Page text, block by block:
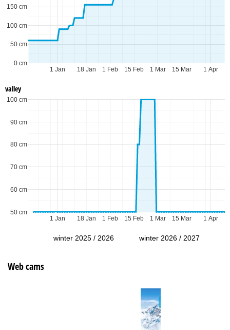
1 Jan 1 Feb 1 Mar 1 Apr
18 Jan 15 Feb 15 Mar
0 cm
50 cm
100 cm
150 cm
valley
1 Jan 1 Feb 1 Mar 1 Apr
18 Jan 15 Feb 15 Mar
50 cm
60 cm
70 cm
80 cm
90 cm
100 cm
winter 2025 / 2026 winter 2026 / 2027
Web cams